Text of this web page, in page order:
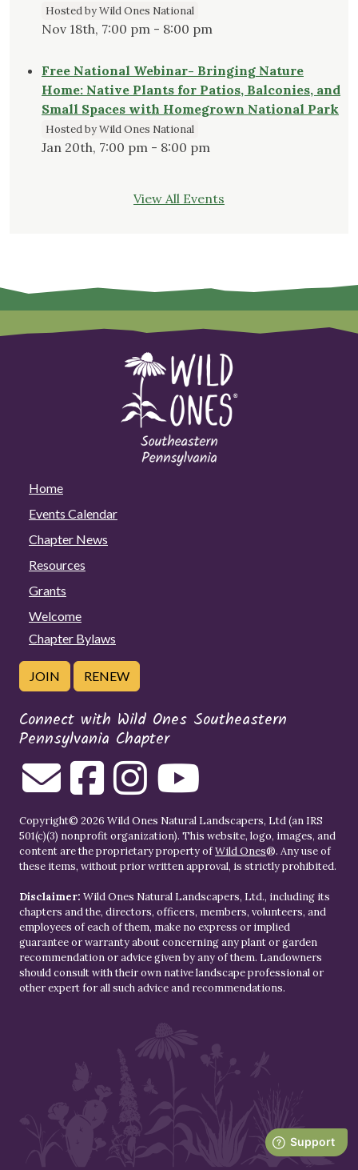
Hosted by Wild Ones National
Nov 18th, 7:00 pm - 8:00 pm
Free National Webinar- Bringing Nature
Home: Native Plants for Patios, Balconies, and
Small Spaces with Homegrown National Park
Hosted by Wild Ones National
Jan 20th, 7:00 pm - 8:00 pm
View All Events
Home
Events Calendar
Chapter News
Resources
Grants
Welcome
Chapter Bylaws
JOIN RENEW
Connect with Wild Ones Southeastern
Pennsylvania Chapter
Copyright© 2026 Wild Ones Natural Landscapers, Ltd (an IRS
501(c)(3) nonprofit organization). This website, logo, images, and
content are the proprietary property ofWild Ones®. Any use of
these items, without prior written approval, is strictly prohibited.
Disclaimer: Wild Ones Natural Landscapers, Ltd., including its
chapters and the, directors, officers, members, volunteers, and
employees of each of them, make no express or implied
guarantee or warranty about concerning any plant or garden
recommendation or advice given by any of them. Landowners
should consult with their own native landscape professional or
other expert for all such advice and recommendations.